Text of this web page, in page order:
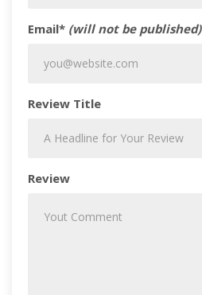
Email* (will not be published)
Review Title
Review